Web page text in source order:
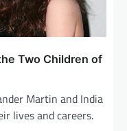
Two Children of
Martin and India
lives and careers.